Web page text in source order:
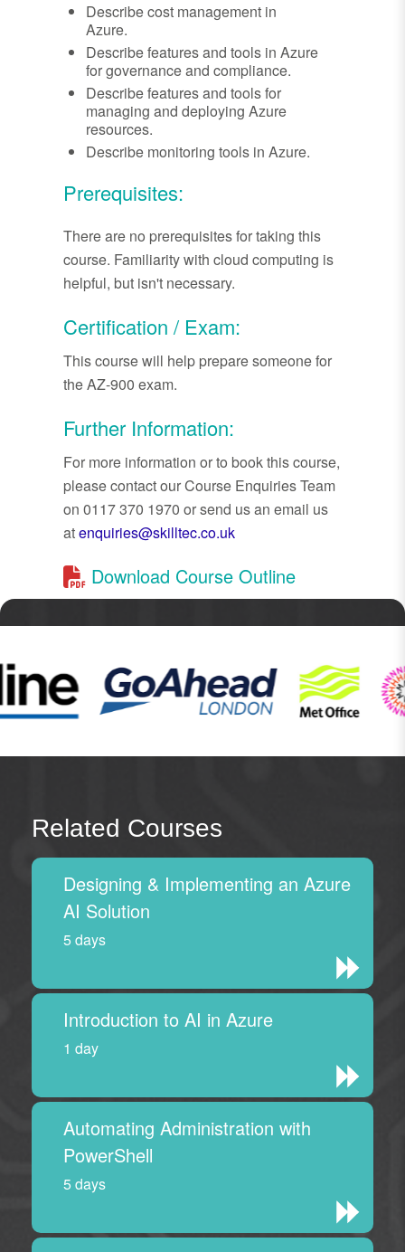
Describe cost management in
Azure.
Describe features and tools in Azure
for governance and compliance.
Describe features and tools for
managing and deploying Azure
resources.
Describe monitoring tools in Azure.
Prerequisites:
There are no prerequisites for taking this
course. Familiarity with cloud computing is
helpful, but isn't necessary.
Certification / Exam:
This course will help prepare someone for
the AZ-900 exam.
Further Information:
For more information or to book this course,
please contact our Course Enquiries Team
on 0117 370 1970 or send us an email us
atenquiries@skilltec.co.uk
Download Course Outline
Related Courses
Designing & Implementing an Azure
AI Solution
5 days
Introduction to AI in Azure
1 day
Automating Administration with
PowerShell
5 days